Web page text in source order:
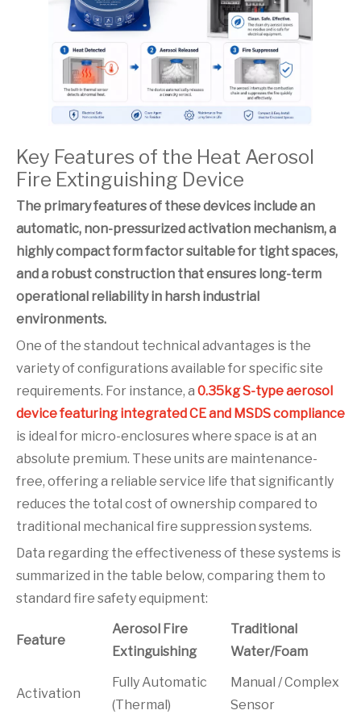
Key Features of the Heat Aerosol
Fire Extinguishing Device
The primary features of these devices include an
automatic, non-pressurized activation mechanism, a
highly compact form factor suitable for tight spaces,
and a robust construction that ensures long-term
operational reliability in harsh industrial
environments.
One of the standout technical advantages is the
variety of configurations available for specific site
requirements. For instance, a 0.35kg S-type aerosol
device featuring integrated CE and MSDS compliance
is ideal for micro-enclosures where space is at an
absolute premium. These units are maintenance-
free, offering a reliable service life that significantly
reduces the total cost of ownership compared to
traditional mechanical fire suppression systems.
Data regarding the effectiveness of these systems is
summarized in the table below, comparing them to
standard fire safety equipment:
Feature
Aerosol Fire
Extinguishing
Traditional
Water/Foam
Activation
Fully Automatic
(Thermal)
Manual / Complex
Sensor